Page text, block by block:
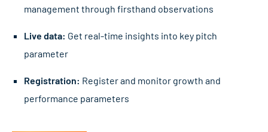
management through firsthand observations
Live data: Get real-time insights into key pitch
parameter
Registration: Register and monitor growth and
performance parameters